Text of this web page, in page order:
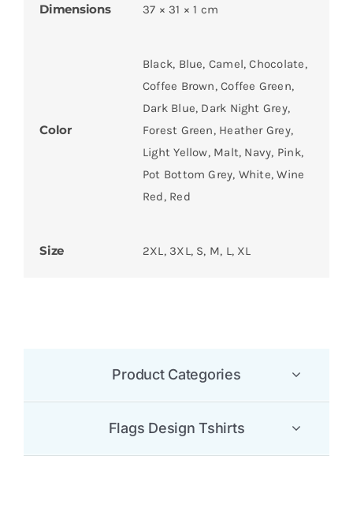
Dimensions 37 × 31 × 1 cm
Color
Black, Blue, Camel, Chocolate,
Coffee Brown, Coffee Green,
Dark Blue, Dark Night Grey,
Forest Green, Heather Grey,
Light Yellow, Malt, Navy, Pink,
Pot Bottom Grey, White, Wine
Red, Red
Size 2XL, 3XL, S, M, L, XL
Product Categories
Flags Design Tshirts